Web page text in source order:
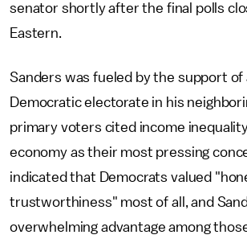
senator shortly after the final polls
Eastern.
Sanders was fueled by the support of
Democratic electorate in his
primary voters cited income
economy as their most pressing
indicated that Democrats valued
trustworthiness" most of all, and
overwhelming advantage among